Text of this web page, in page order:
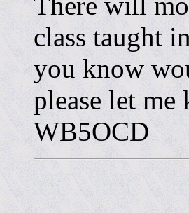
class taught
you know
please let
WB5OCD